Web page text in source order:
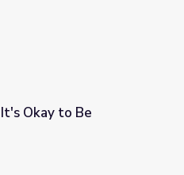
Look
Okay to Be